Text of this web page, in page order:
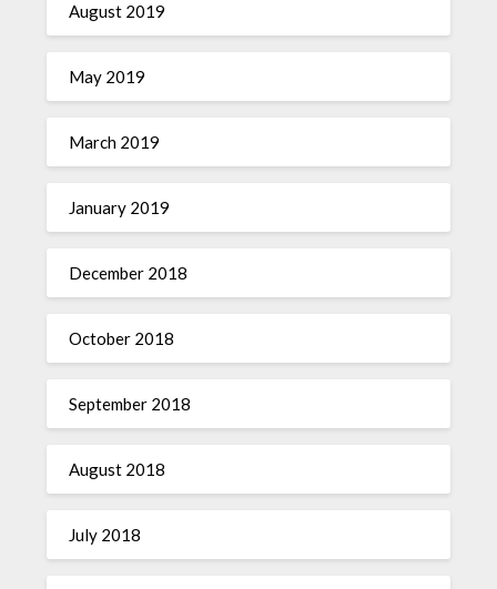
August 2019
May 2019
March 2019
January 2019
December 2018
October 2018
September 2018
August 2018
July 2018